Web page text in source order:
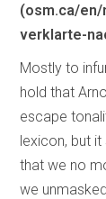
(osm.ca/
verklarte-
Mostly to
hold that
escape
lexicon, but
that we no
we